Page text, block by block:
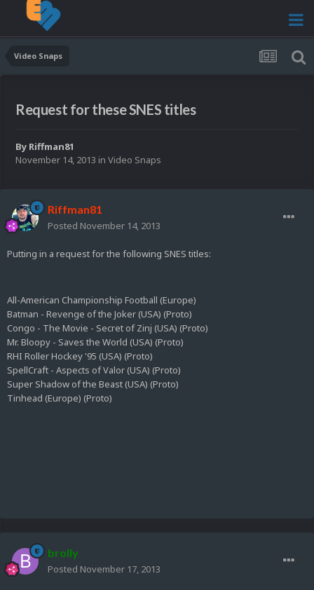
Video Snaps
Request for these SNES titles
By Riffman81
November 14, 2013 in Video Snaps
Riffman81
Posted November 14, 2013
Putting in a request for the following SNES titles:
All-American Championship Football (Europe)
Batman - Revenge of the Joker (USA) (Proto)
Congo - The Movie - Secret of Zinj (USA) (Proto)
Mr. Bloopy - Saves the World (USA) (Proto)
RHI Roller Hockey '95 (USA) (Proto)
SpellCraft - Aspects of Valor (USA) (Proto)
Super Shadow of the Beast (USA) (Proto)
Tinhead (Europe) (Proto)
brolly
Posted November 17, 2013